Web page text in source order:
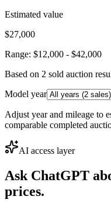
Estimated value
$27,000
Range: $12,000 - $42,000
Based on 2 sold auction
Model year
Adjust year and mileage to
comparable completed
AI access layer
Ask ChatGPT
prices.